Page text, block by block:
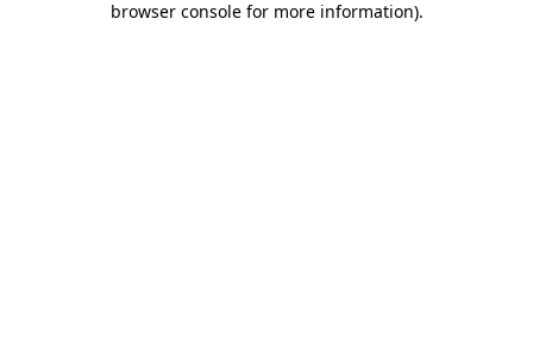
browser console for more information).